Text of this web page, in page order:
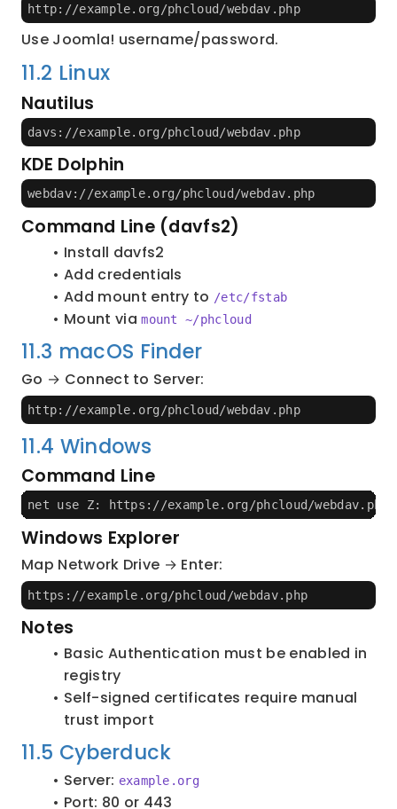
http://example.org/phcloud/webdav.php
Use Joomla! username/password.
11.2 Linux
Nautilus
davs://example.org/phcloud/webdav.php
KDE Dolphin
webdav://example.org/phcloud/webdav.php
Command Line (davfs2)
Install davfs2
Add credentials
Add mount entry to /etc/fstab
Mount via mount ~/phcloud
11.3 macOS Finder
Go → Connect to Server:
http://example.org/phcloud/webdav.php
11.4 Windows
Command Line
net use Z: https://example.org/phcloud/webdav.php
Windows Explorer
Map Network Drive → Enter:
https://example.org/phcloud/webdav.php
Notes
Basic Authentication must be enabled in
registry
Self-signed certificates require manual
trust import
11.5 Cyberduck
Server: example.org
Port: 80 or 443